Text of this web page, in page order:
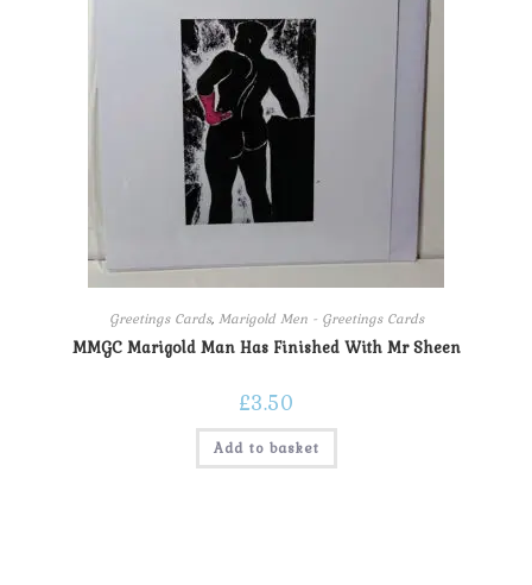
Greetings Cards, Marigold Men - Greetings Cards
MMGC Marigold Man Has Finished With Mr Sheen
£3.50
Add to basket